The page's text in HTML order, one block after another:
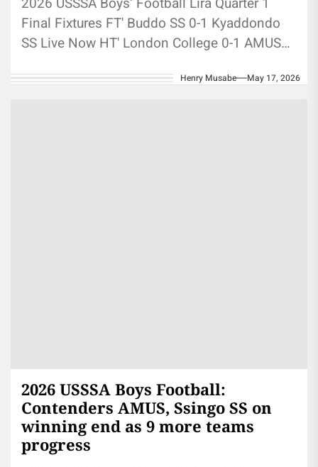
Final Fixtures FT' Buddo SS 0-1 Kyaddondo
SS Live Now HT' London College 0-1 AMUS
Henry Musabe May 17, 2026
2026 USSSA Boys Football:
Contenders AMUS, Ssingo SS on
winning end as 9 more teams
progress